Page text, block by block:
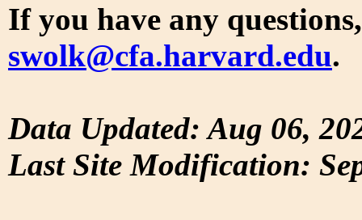
If you have any
swolk@cfa.harvard.edu.
Data Updated: Aug 06,
Last Site Modification: